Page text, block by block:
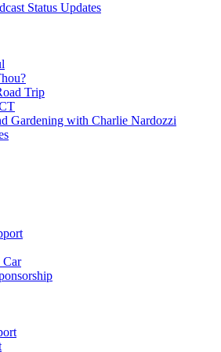
Status Updates
Trip
Gardening with Charlie Nardozzi
Car